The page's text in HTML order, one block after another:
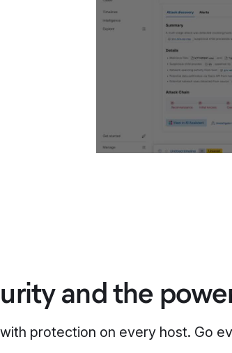
and the
protection on every host. Go